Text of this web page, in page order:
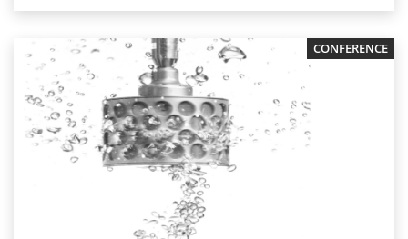
gas–liquid–solid mass transfer, enabling
catalyst compartmentalization, and simplifying
reuse of immobilized enzymes. Event details
Dates: September 29 – October 2, 2026
Location: Ruhr-Universität Bochum, Bochum,
Germany Official event page here If you are
attending OxiZymes 2026 and want to discuss
enzyme immobilization, scale-up logic, or
CONFERENCE